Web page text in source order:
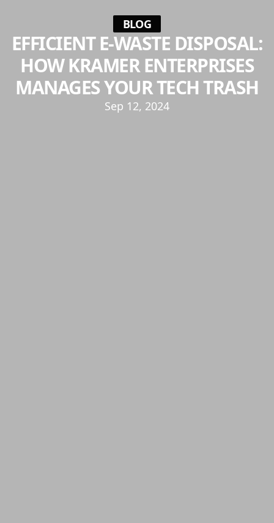
BLOG
EFFICIENT E-WASTE DISPOSAL:
HOW KRAMER ENTERPRISES
MANAGES YOUR TECH TRASH
Sep 12, 2024